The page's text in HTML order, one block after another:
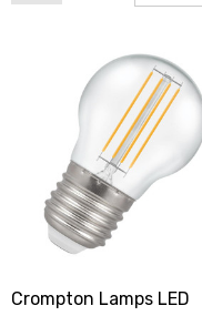
Crompton Lamps LED